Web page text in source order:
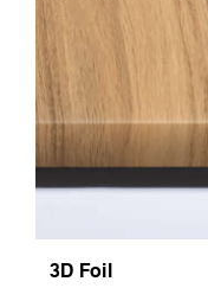
3D Foil